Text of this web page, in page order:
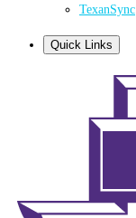
TexanSync
Quick Links